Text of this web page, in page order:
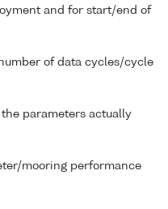
and for start/end of
of data cycles/cycle
parameters actually
mooring performance